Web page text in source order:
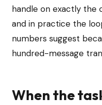
handle on exactly the
and in practice the
numbers suggest
hundred-message
When the